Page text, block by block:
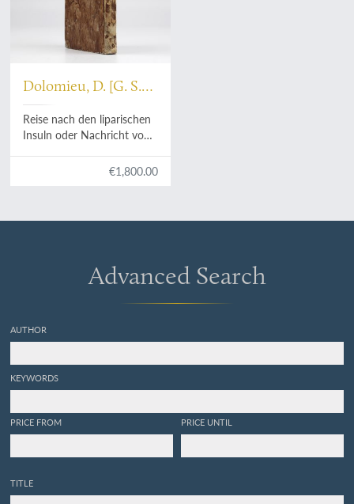
Dolomieu, D. [G. S.
T.], De
Reise nach den liparischen
Insuln oder Nachricht von
nähern Aufklärung der
die Verschiedenheit der
€1,800.00
Advanced Search
AUTHOR
KEYWORDS
PRICE FROM PRICE UNTIL
TITLE